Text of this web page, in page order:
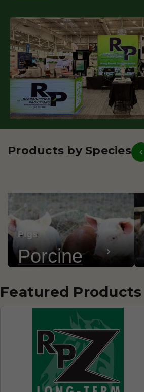
Products by Species
Pigs
Porcine
Featured Products